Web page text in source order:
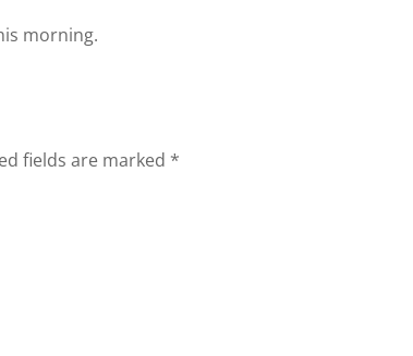
morning.
fields are marked *